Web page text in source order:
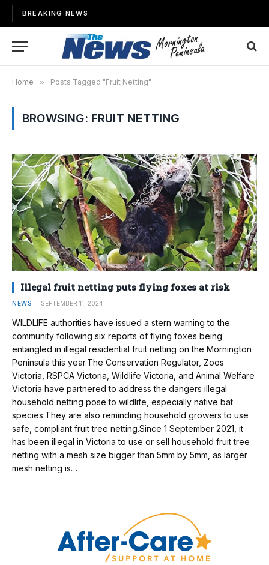
BREAKING NEWS
Home » Posts Tagged "Fruit Netting"
BROWSING: FRUIT NETTING
Illegal fruit netting puts flying foxes at risk
NEWS SEPTEMBER 11, 2024
WILDLIFE authorities have issued a stern warning to the
community following six reports of flying foxes being
entangled in illegal residential fruit netting on the Mornington
Peninsula this year.The Conservation Regulator, Zoos
Victoria, RSPCA Victoria, Wildlife Victoria, and Animal Welfare
Victoria have partnered to address the dangers illegal
household netting pose to wildlife, especially native bat
species.They are also reminding household growers to use
safe, compliant fruit tree netting.Since 1 September 2021, it
has been illegal in Victoria to use or sell household fruit tree
netting with a mesh size bigger than 5mm by 5mm, as larger
mesh netting is…